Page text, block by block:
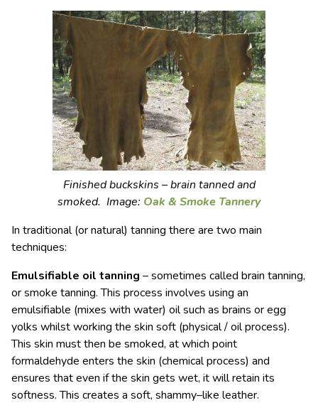
Finished buckskins – brain tanned and
smoked. Image: Oak & Smoke Tannery
In traditional (or natural) tanning there are two main
techniques:
Emulsifiable oil tanning – sometimes called brain tanning,
or smoke tanning. This process involves using an
emulsifiable (mixes with water) oil such as brains or egg
yolks whilst working the skin soft (physical / oil process).
This skin must then be smoked, at which point
formaldehyde enters the skin (chemical process) and
ensures that even if the skin gets wet, it will retain its
softness. This creates a soft, shammy–like leather.